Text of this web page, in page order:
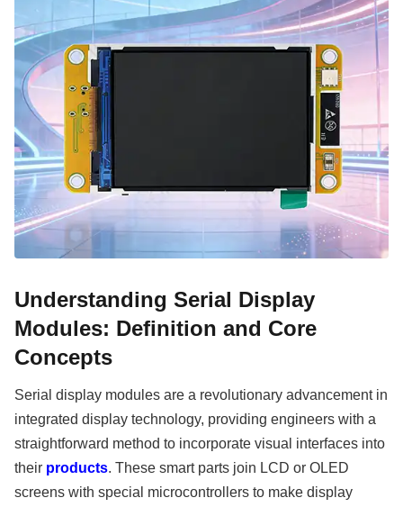
Understanding Serial Display
Modules: Definition and Core
Concepts
Serial display modules are a revolutionary advancement in
integrated display technology, providing engineers with a
straightforward method to incorporate visual interfaces into
their products. These smart parts join LCD or OLED
screens with special microcontrollers to make display